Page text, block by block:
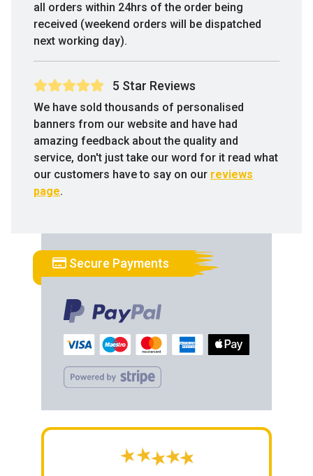
all orders within 24hrs of the order being
received (weekend orders will be dispatched
next working day).
5 Star Reviews
We have sold thousands of personalised
banners from our website and have had
amazing feedback about the quality and
service, don't just take our word for it read what
our customers have to say on our reviews
page.
Secure Payments